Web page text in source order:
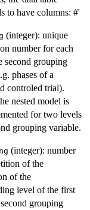
to have columns: #'
(integer): unique
number for each
second grouping
phases of a
controled trial).
nested model is
for two levels
grouping variable.
(integer): number
of the
of the
level of the first
grouping